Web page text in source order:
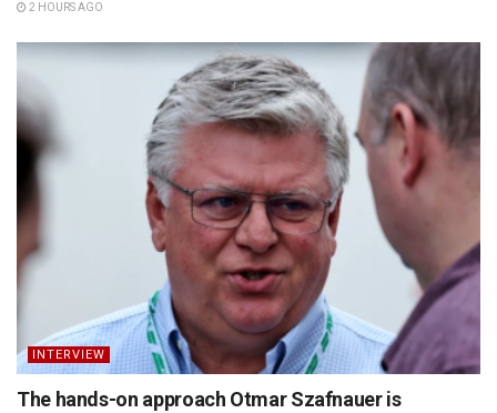
2 HOURS AGO
INTERVIEW
The hands-on approach Otmar Szafnauer is